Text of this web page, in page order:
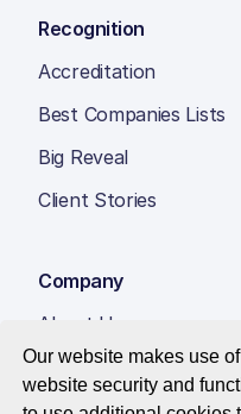
Our website makes use
website security and
Recognition
Accreditation
Best Companies Lists
Big Reveal
Client Stories
Company
About Us
Insight Hub
Careers